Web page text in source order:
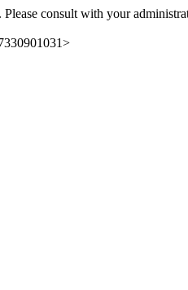
consult with your